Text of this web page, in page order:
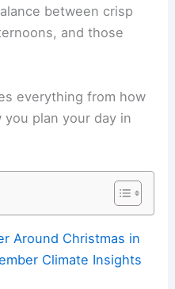
between crisp
and those
everything from how
plan your day in
Around Christmas in
Climate Insights